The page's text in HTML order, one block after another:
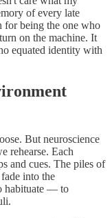
of every late
for being the one who
on the machine. It
equated identity with
But neuroscience
rehearse. Each
and cues. The piles of
into the
habituate — to